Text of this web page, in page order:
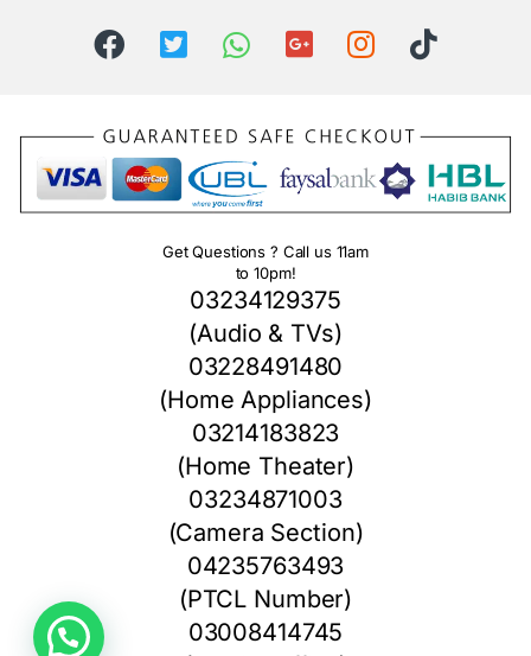
Get Questions ? Call us 11am
to 10pm!
03234129375
(Audio & TVs)
03228491480
(Home Appliances)
03214183823
(Home Theater)
03234871003
(Camera Section)
04235763493
(PTCL Number)
03008414745
1